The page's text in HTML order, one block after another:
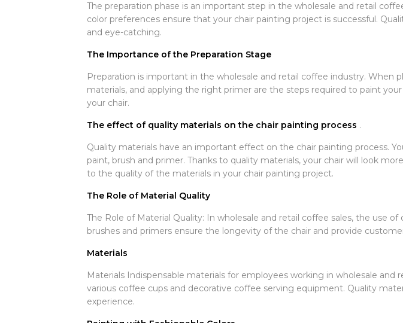
The preparation phase is an important step in the wholesale and retail
color preferences ensure that your chair painting project is successful.
and eye-catching.
The Importance of the Preparation Stage
Preparation is important in the wholesale and retail coffee industry. When
materials, and applying the right primer are the steps required to paint
your chair.
The effect of quality materials on the chair painting process .
Quality materials have an important effect on the chair painting process.
paint, brush and primer. Thanks to quality materials, your chair will look
to the quality of the materials in your chair painting project.
The Role of Material Quality
The Role of Material Quality: In wholesale and retail coffee sales, the use
brushes and primers ensure the longevity of the chair and provide
Materials
Materials Indispensable materials for employees working in wholesale
various coffee cups and decorative coffee serving equipment. Quality
experience.